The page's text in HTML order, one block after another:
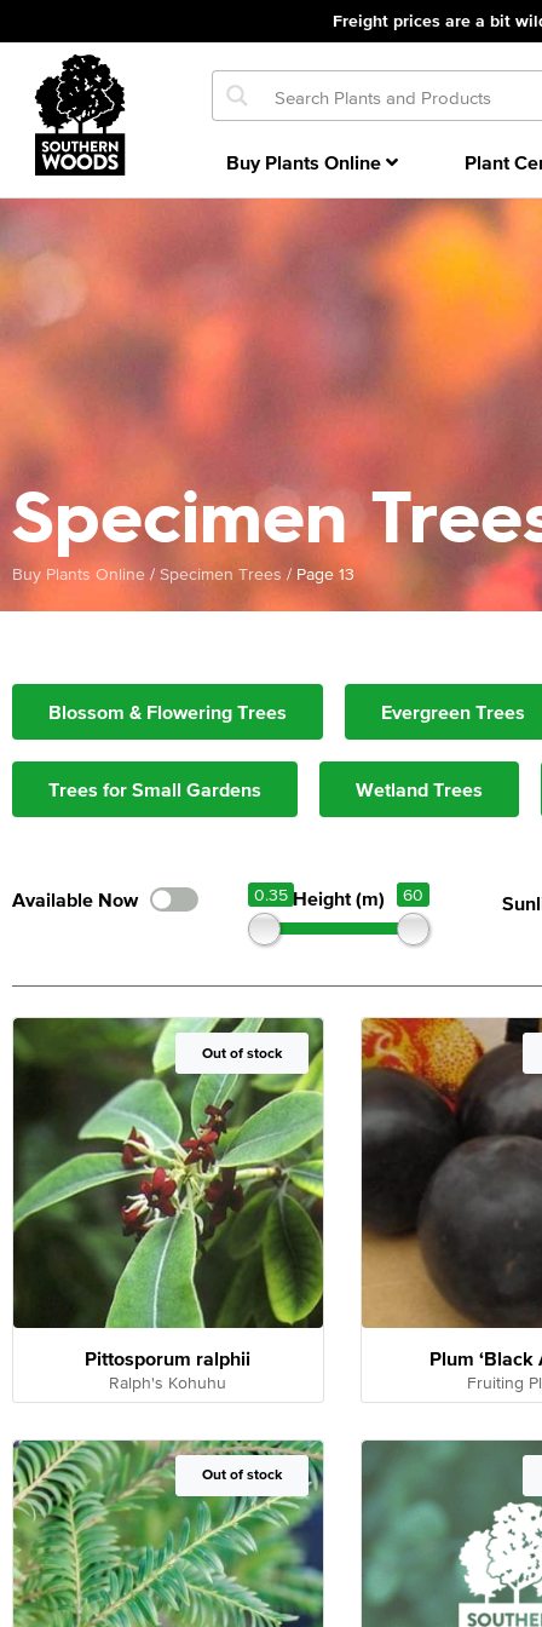
Freight prices are a bit
Buy Plants Online Plant
Specimen
Buy Plants Online / Specimen Trees / Page 13
Blossom & Flowering Trees Evergreen Trees
Trees for Small Gardens Wetland Trees
Height (m)
0.35 60
Out of Stock
Out of stock
Pittosporum ralphii
Ralph's Kohuhu
Plum ‘Black
Fruiting
Out of Stock
Out of stock